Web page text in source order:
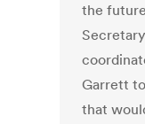
the
Garrett
that